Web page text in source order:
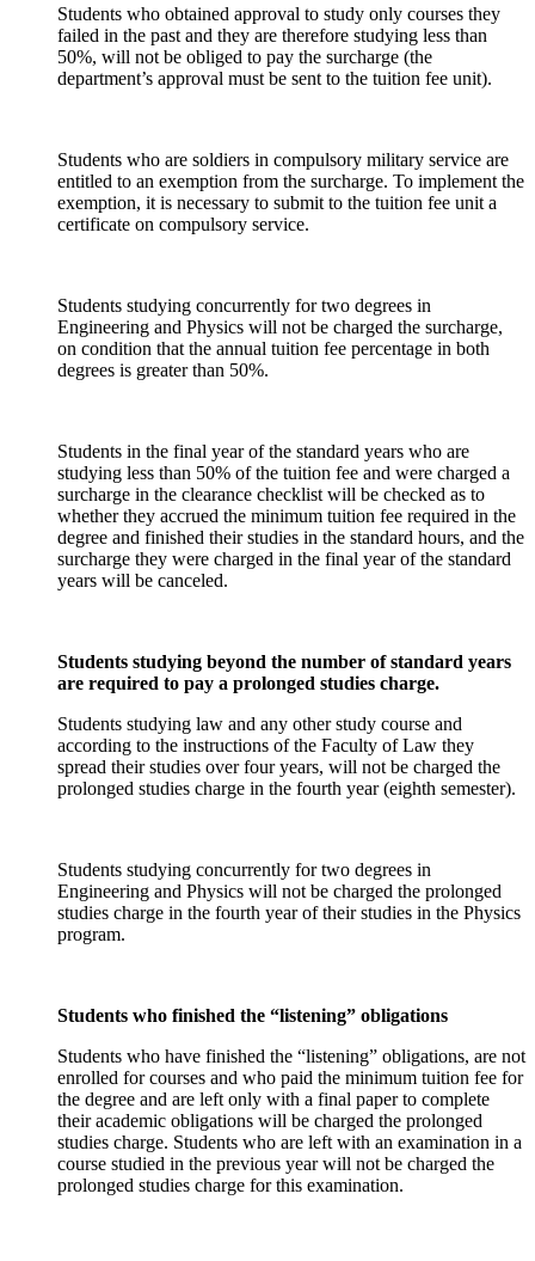
Students who obtained approval to study only courses they
failed in the past and they are therefore studying less than
50%, will not be obliged to pay the surcharge (the
department’s approval must be sent to the tuition fee unit).
Students who are soldiers in compulsory military service are
entitled to an exemption from the surcharge. To implement the
exemption, it is necessary to submit to the tuition fee unit a
certificate on compulsory service.
Students studying concurrently for two degrees in
Engineering and Physics will not be charged the surcharge,
on condition that the annual tuition fee percentage in both
degrees is greater than 50%.
Students in the final year of the standard years who are
studying less than 50% of the tuition fee and were charged a
surcharge in the clearance checklist will be checked as to
whether they accrued the minimum tuition fee required in the
degree and finished their studies in the standard hours, and the
surcharge they were charged in the final year of the standard
years will be canceled.
Students studying beyond the number of standard years
are required to pay a prolonged studies charge.
Students studying law and any other study course and
according to the instructions of the Faculty of Law they
spread their studies over four years, will not be charged the
prolonged studies charge in the fourth year (eighth semester).
Students studying concurrently for two degrees in
Engineering and Physics will not be charged the prolonged
studies charge in the fourth year of their studies in the Physics
program.
Students who finished the “listening” obligations
Students who have finished the “listening” obligations, are not
enrolled for courses and who paid the minimum tuition fee for
the degree and are left only with a final paper to complete
their academic obligations will be charged the prolonged
studies charge. Students who are left with an examination in a
course studied in the previous year will not be charged the
prolonged studies charge for this examination.